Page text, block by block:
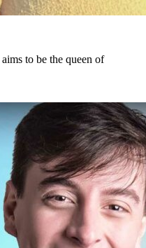
to be the queen of